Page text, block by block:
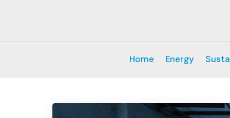
Home Energy